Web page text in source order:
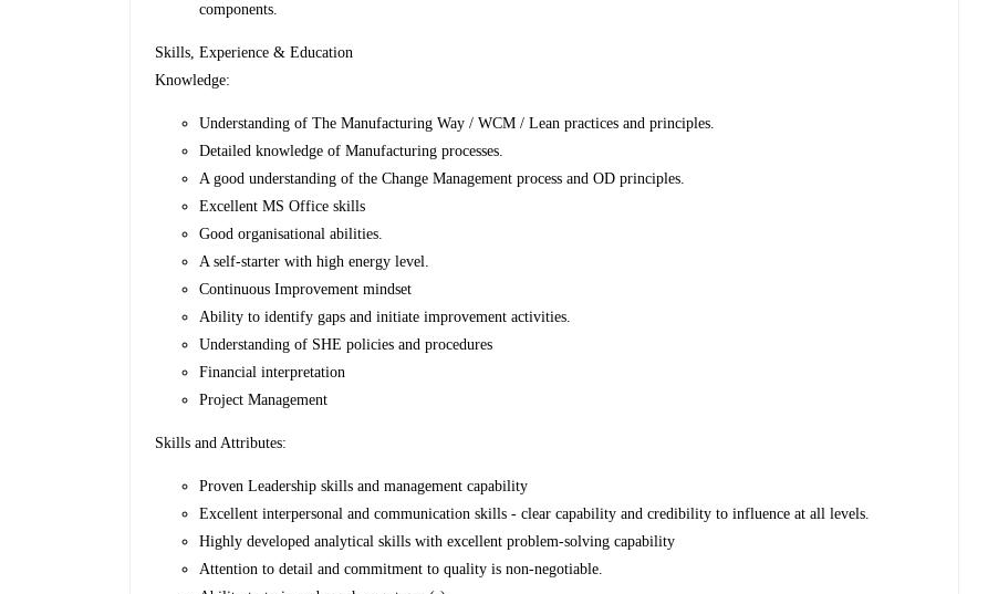
components.
Skills, Experience & Education
Knowledge:
Understanding of The Manufacturing Way / WCM / Lean practices and principles.
Detailed knowledge of Manufacturing processes.
A good understanding of the Change Management process and OD principles.
Excellent MS Office skills
Good organisational abilities.
A self-starter with high energy level.
Continuous Improvement mindset
Ability to identify gaps and initiate improvement activities.
Understanding of SHE policies and procedures
Financial interpretation
Project Management
Skills and Attributes:
Proven Leadership skills and management capability
Excellent interpersonal and communication skills - clear capability and credibility to influence at all levels.
Highly developed analytical skills with excellent problem-solving capability
Attention to detail and commitment to quality is non-negotiable.